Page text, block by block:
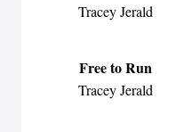
Tracey Jerald
Free to Run
Tracey Jerald